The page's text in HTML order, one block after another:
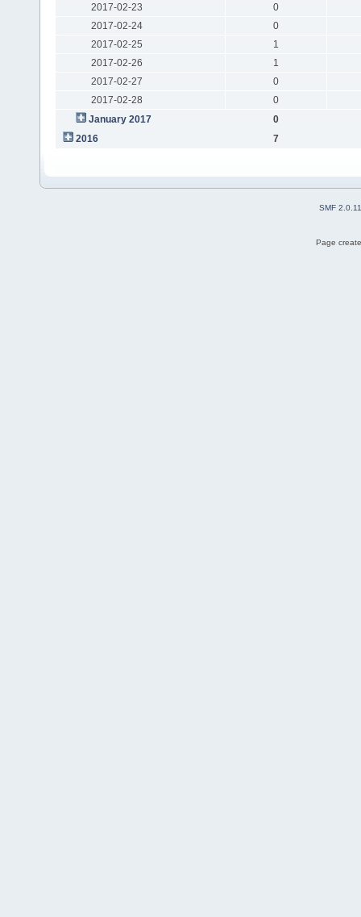
2017-02-23
0
2017-02-24
0
2017-02-25
1
2017-02-26
1
2017-02-27
0
2017-02-28
0
January 2017
0
2016
7
SMF 2.0.11
Page